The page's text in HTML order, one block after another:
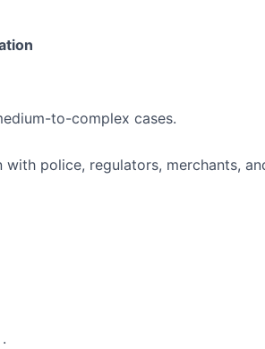
to-complex cases.
with police, regulators, merchants,